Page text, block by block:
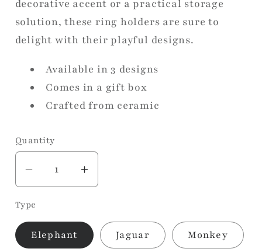
decorative accent or a practical storage
solution, these ring holders are sure to
delight with their playful designs.
Available in 3 designs
Comes in a gift box
Crafted from ceramic
Quantity
Decrease
quantity
for
Ceramic
Ring
Increase
quantity
Ceramic
Ring
Type
Elephant Jaguar Monkey